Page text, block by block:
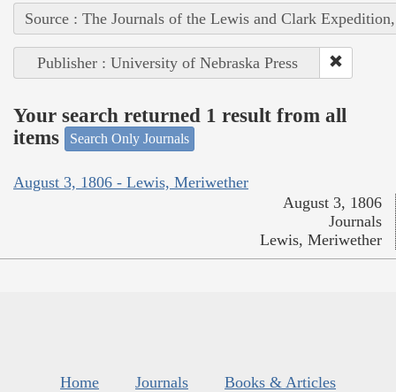
Source : The Journals of the Lewis and Clark
Publisher : University of Nebraska Press
Your search returned 1 result from all
items
Search Only Journals
August 3, 1806 - Lewis, Meriwether
August 3, 1806
Journals
Lewis, Meriwether
Home Journals
Books & Articles